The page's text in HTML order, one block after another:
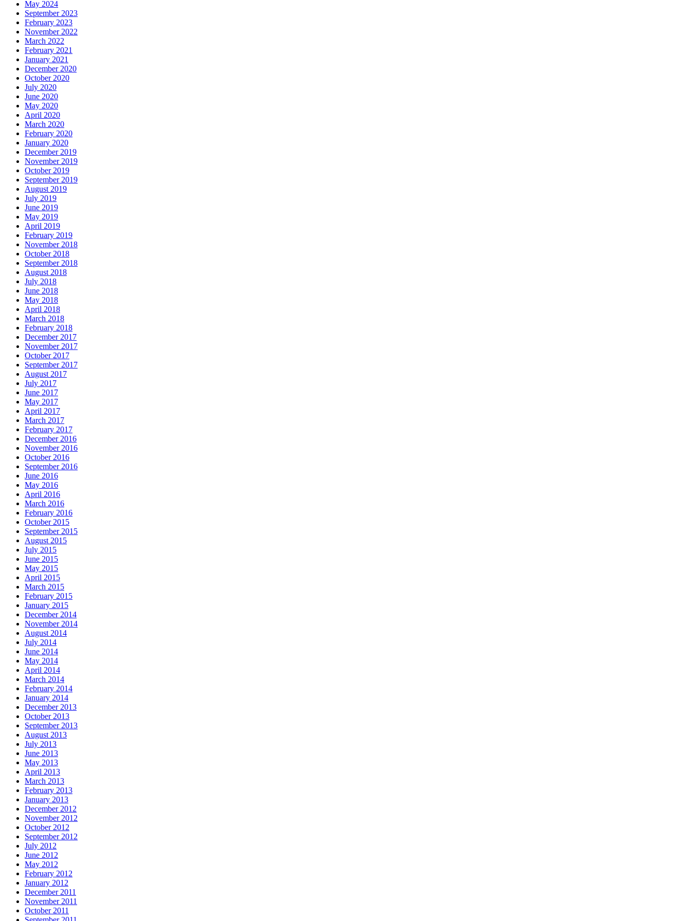
May 2024
September 2023
February 2023
November 2022
March 2022
February 2021
January 2021
December 2020
October 2020
July 2020
June 2020
May 2020
April 2020
March 2020
February 2020
January 2020
December 2019
November 2019
October 2019
September 2019
August 2019
July 2019
June 2019
May 2019
April 2019
February 2019
November 2018
October 2018
September 2018
August 2018
July 2018
June 2018
May 2018
April 2018
March 2018
February 2018
December 2017
November 2017
October 2017
September 2017
August 2017
July 2017
June 2017
May 2017
April 2017
March 2017
February 2017
December 2016
November 2016
October 2016
September 2016
June 2016
May 2016
April 2016
March 2016
February 2016
October 2015
September 2015
August 2015
July 2015
June 2015
May 2015
April 2015
March 2015
February 2015
January 2015
December 2014
November 2014
August 2014
July 2014
June 2014
May 2014
April 2014
March 2014
February 2014
January 2014
December 2013
October 2013
September 2013
August 2013
July 2013
June 2013
May 2013
April 2013
March 2013
February 2013
January 2013
December 2012
November 2012
October 2012
September 2012
July 2012
June 2012
May 2012
February 2012
January 2012
December 2011
November 2011
October 2011